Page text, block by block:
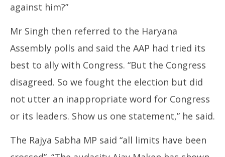
against him?”
Mr Singh then referred to the Haryana
Assembly polls and said the AAP had tried its
best to ally with Congress. “But the Congress
disagreed. So we fought the election but did
not utter an inappropriate word for Congress
or its leaders. Show us one statement,” he said.
The Rajya Sabha MP said “all limits have been